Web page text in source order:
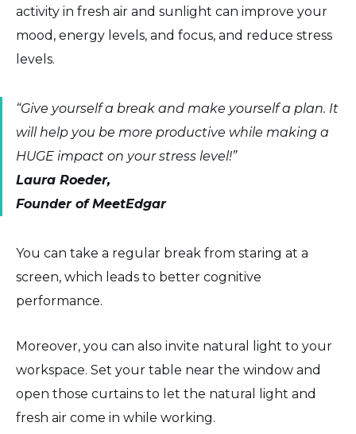
activity in fresh air and sunlight can improve your
mood, energy levels, and focus, and reduce stress
levels.
“Give yourself a break and make yourself a plan. It
will help you be more productive while making a
HUGE impact on your stress level!”
Laura Roeder,
Founder of MeetEdgar
You can take a regular break from staring at a
screen, which leads to better cognitive
performance.
Moreover, you can also invite natural light to your
workspace. Set your table near the window and
open those curtains to let the natural light and
fresh air come in while working.